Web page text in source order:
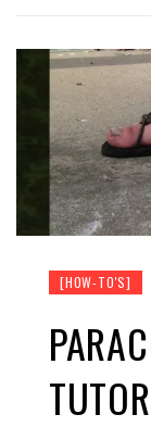
[HOW-TO'S]